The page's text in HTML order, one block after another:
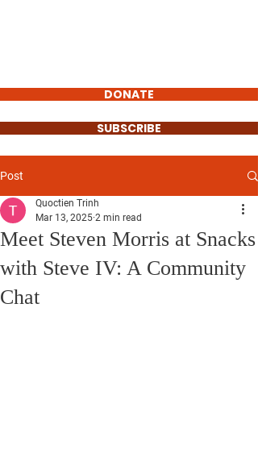
DONATE
SUBSCRIBE
Post
Meet Steven Morris at Snacks
with Steve IV: A Community
Chat
Quoctien Trinh
Mar 13, 2025 2 min read